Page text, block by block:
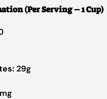
(Per Serving – 1 Cup)
29g